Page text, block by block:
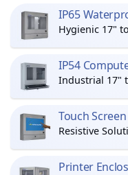
IP65
Hygienic 17"
IP54
Industrial 17"
Touch
Resistive
Printer